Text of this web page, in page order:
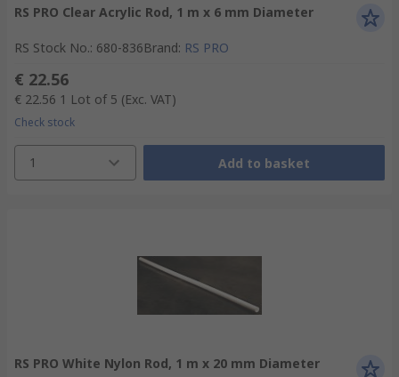
RS PRO Clear Acrylic Rod, 1 m x 6 mm Diameter
RS Stock No.: 680-836Brand: RS PRO
€ 22.56
€ 22.56 1 Lot of 5 (Exc. VAT)
Check stock
1 Add to basket
RS PRO White Nylon Rod, 1 m x 20 mm Diameter